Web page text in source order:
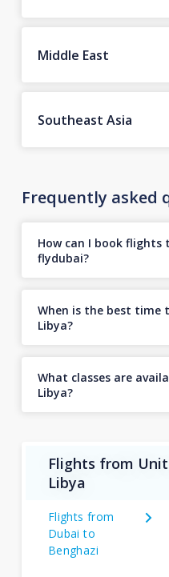
Middle East
Southeast Asia
Frequently asked
How can I book flights
flydubai?
When is the best time
Libya?
What classes are
Libya?
Flights from
Libya
Flights from
Dubai to
Benghazi